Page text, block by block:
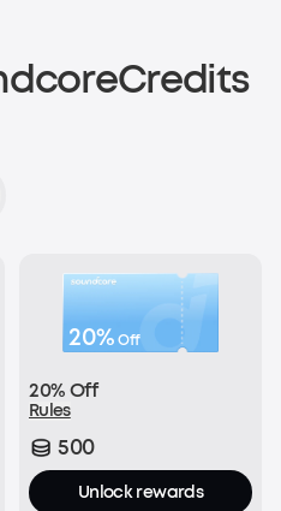
20%Off
20% Off
Rules
500
Unlock rewards